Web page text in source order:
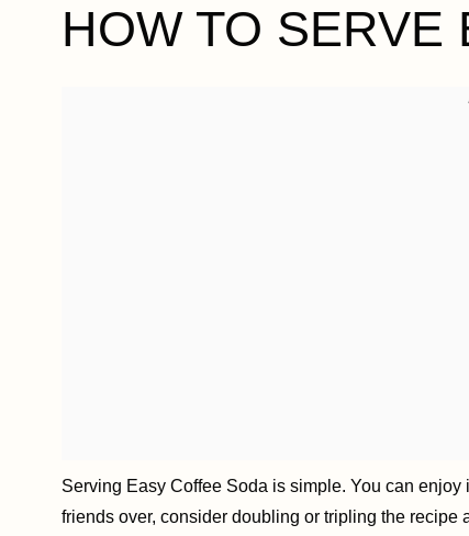
HOW TO SERVE
Serving Easy Coffee Soda is simple. You can
friends over, consider doubling or tripling the